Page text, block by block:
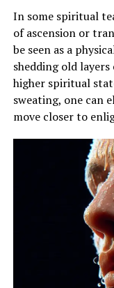
In some spiritual
of ascension or
be seen as a
shedding old layers
higher spiritual
sweating, one can
move closer to